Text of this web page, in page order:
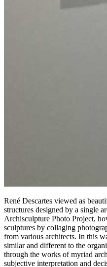
René Descartes viewed as
structures designed by a single
Archisculpture Photo Project,
sculptures by collaging
from various architects. In this
similar and different to the
through the works of myriad
subjective interpretation and